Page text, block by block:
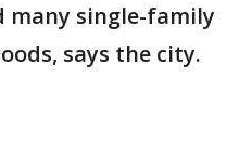
many single-family
says the city.